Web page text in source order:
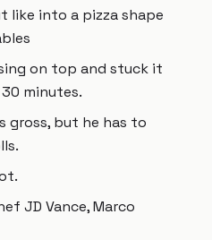
like into a pizza shape
on top and stuck it
minutes.
gross, but he has to
JD Vance, Marco